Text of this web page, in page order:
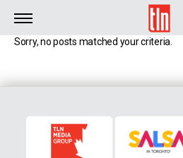
TLN
Sorry, no posts matched your criteria.